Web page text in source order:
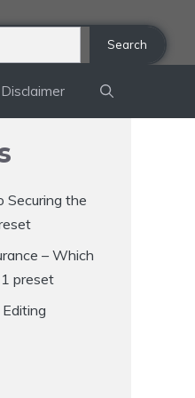
Search
Disclaimer
Securing the
– Which
1 preset